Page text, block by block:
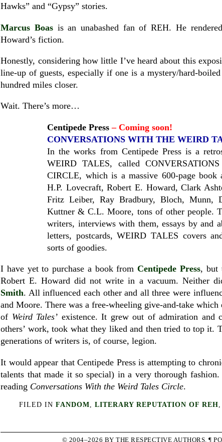
Hawks” and “Gypsy” stories.
Marcus Boasis an unabashed fan of REH. He
Howard’s fiction.
Honestly, considering how little I’ve heard about this
line-up of guests, especially if one is a mystery/hard-
hundred miles closer.
Wait. There’s more…
Centipede Press– Coming soon!
CONVERSATIONS WITH THE WEIRD
In the works from Centipede Press is a
WEIRD TALES, called
CIRCLE, which is a massive 600-page
H.P. Lovecraft, Robert E. Howard, Clark
Fritz Leiber, Ray Bradbury, Bloch, Munn,
Kuttner & C.L. Moore, tons of other people.
writers, interviews with them, essays by and
letters, postcards, WEIRD TALES covers
sorts of goodies.
I have yet to purchase a book fromCentipede Press, but
Robert E. Howard did not write in a vacuum. Neither
Smith. All influenced each other and all three were
and Moore. There was a free-wheeling give-and-take
of Weird Tales’ existence. It grew out of admiration and
others’ work, took what they liked and then tried to top it.
generations of writers is, of course, legion.
It would appear that Centipede Press is attempting to
talents that made it so special) in a very thorough
reading Conversations With the Weird Tales Circle.
FILED IN FANDOM, LITERARY REPUTATION OF REH,
© 2004–2026 BY THE RESPECTIVE AUTHORS. ¶